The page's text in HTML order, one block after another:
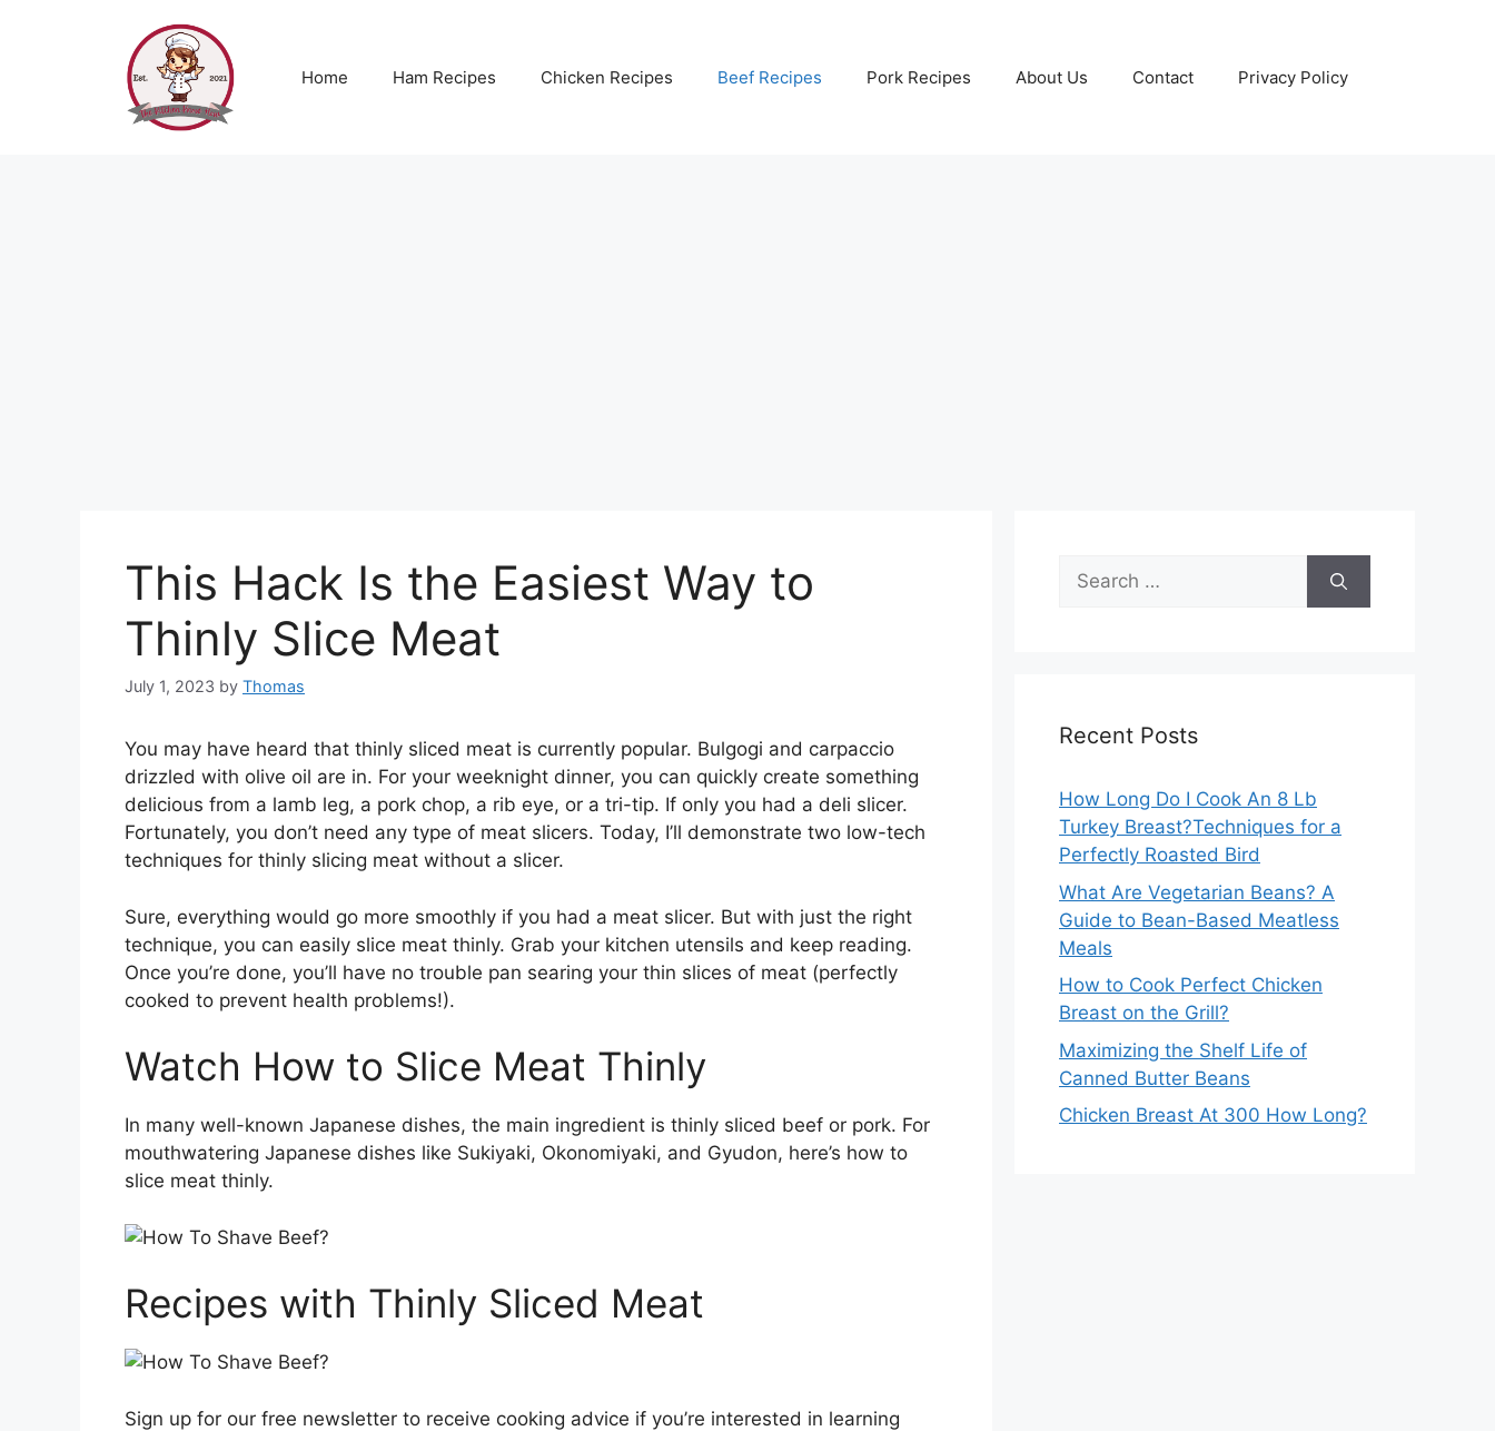
Home Ham Recipes Chicken Recipes Beef Recipes Pork Recipes About Us Contact Privacy Policy
This Hack Is the Easiest Way to
Thinly Slice Meat
July 1, 2023 by Thomas
You may have heard that thinly sliced meat is currently popular. Bulgogi and carpaccio
drizzled with olive oil are in. For your weeknight dinner, you can quickly create something
delicious from a lamb leg, a pork chop, a rib eye, or a tri-tip. If only you had a deli slicer.
Fortunately, you don’t need any type of meat slicers. Today, I’ll demonstrate two low-tech
techniques for thinly slicing meat without a slicer.
Sure, everything would go more smoothly if you had a meat slicer. But with just the right
technique, you can easily slice meat thinly. Grab your kitchen utensils and keep reading.
Once you’re done, you’ll have no trouble pan searing your thin slices of meat (perfectly
cooked to prevent health problems!).
Watch How to Slice Meat Thinly
In many well-known Japanese dishes, the main ingredient is thinly sliced beef or pork. For
mouthwatering Japanese dishes like Sukiyaki, Okonomiyaki, and Gyudon, here’s how to
slice meat thinly.
Recipes with Thinly Sliced Meat
Sign up for our free newsletter to receive cooking advice if you’re interested in learning
Search
for:
Recent Posts
How Long Do I Cook An 8 Lb
Turkey Breast?Techniques for a
Perfectly Roasted Bird
What Are Vegetarian Beans? A
Guide to Bean-Based Meatless
Meals
How to Cook Perfect Chicken
Breast on the Grill?
Maximizing the Shelf Life of
Canned Butter Beans
Chicken Breast At 300 How Long?